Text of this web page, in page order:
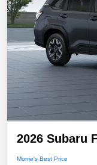
2026 Subaru
Morrie's Best Price